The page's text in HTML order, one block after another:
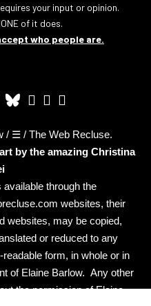
your input or opinion.
of it does.
who people are.
/ ☰ / The Web Recluse.
by the amazing Christina
through the
websites, their
websites, may be copied,
or reduced to any
form, in whole or in
of Elaine Barlow. Any other
the permission of Elaine